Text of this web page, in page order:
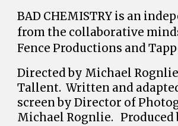
BAD CHEMISTRY is an
from the collaborative
Fence Productions and
Directed by Michael Rognlie
Tallent. Written and
screen by Director of
Michael Rognlie. Produced